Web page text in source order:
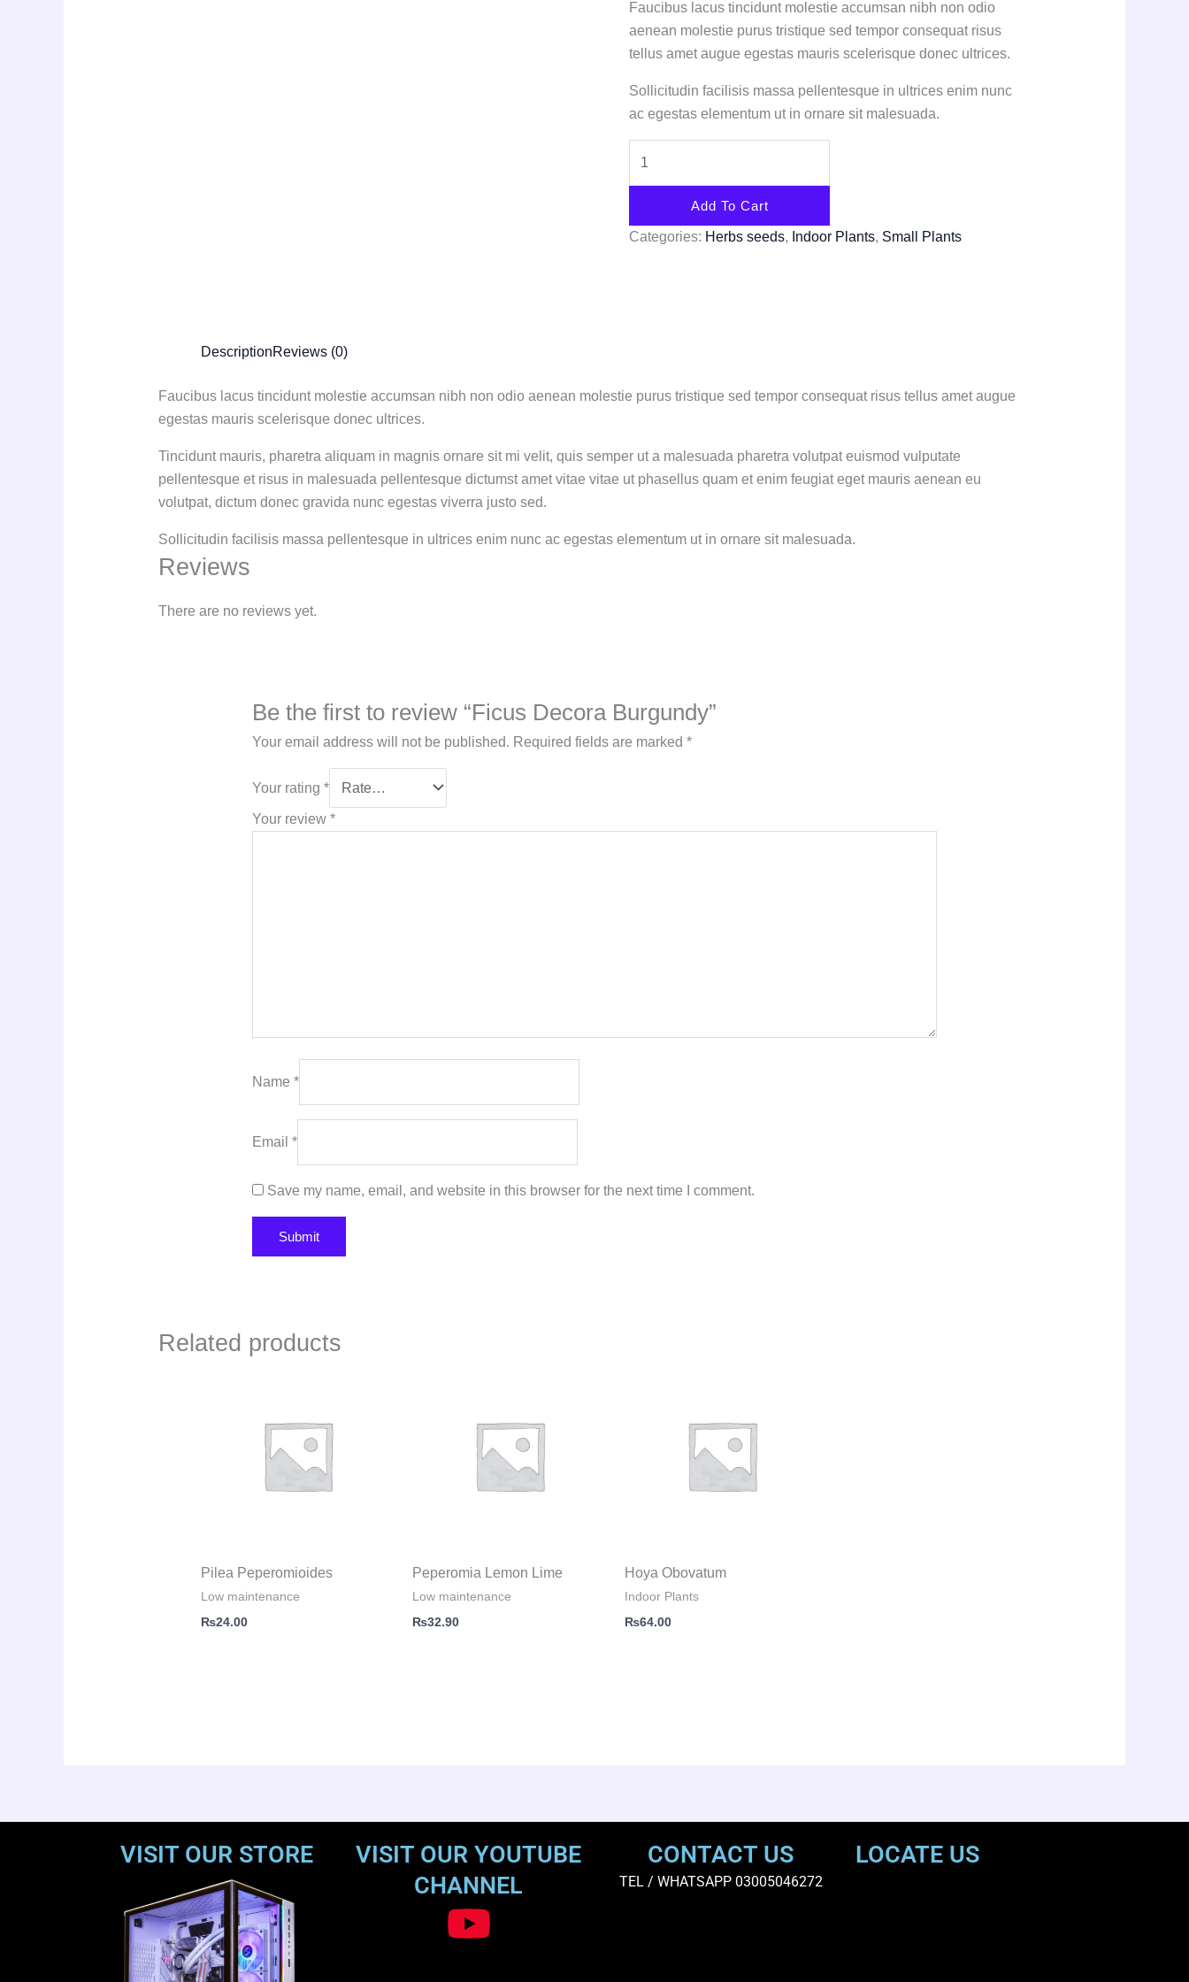
Faucibus lacus tincidunt molestie accumsan nibh non odio
aenean molestie purus tristique sed tempor consequat risus
tellus amet augue egestas mauris scelerisque donec ultrices.
Sollicitudin facilisis massa pellentesque in ultrices enim nunc
ac egestas elementum ut in ornare sit malesuada.
Add To Cart
Categories: Herbs seeds, Indoor Plants, Small Plants
DescriptionReviews (0)
Faucibus lacus tincidunt molestie accumsan nibh non odio aenean molestie purus tristique sed tempor consequat risus tellus amet augue
egestas mauris scelerisque donec ultrices.
Tincidunt mauris, pharetra aliquam in magnis ornare sit mi velit, quis semper ut a malesuada pharetra volutpat euismod vulputate
pellentesque et risus in malesuada pellentesque dictumst amet vitae vitae ut phasellus quam et enim feugiat eget mauris aenean eu
volutpat, dictum donec gravida nunc egestas viverra justo sed.
Sollicitudin facilisis massa pellentesque in ultrices enim nunc ac egestas elementum ut in ornare sit malesuada.
Reviews
There are no reviews yet.
Be the first to review “Ficus Decora Burgundy”
Your email address will not be published. Required fields are marked*
Your rating*
Your review*
Name*
Email*
Save my name, email, and website in this browser for the next time I comment.
Related products
Pilea Peperomioides
Low maintenance
₨24.00
Peperomia Lemon Lime
Low maintenance
₨32.90
Hoya Obovatum
Indoor Plants
₨64.00
VISIT OUR STORE
VISIT OUR YOUTUBE
CHANNEL
CONTACT US
TEL / WHATSAPP 03005046272
LOCATE US